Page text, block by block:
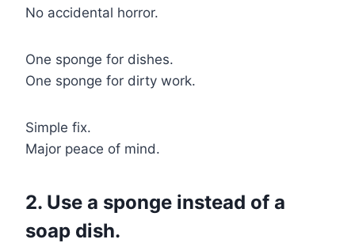
No accidental horror.
One sponge for dishes.
One sponge for dirty work.
Simple fix.
Major peace of mind.
2. Use a sponge instead of a
soap dish.